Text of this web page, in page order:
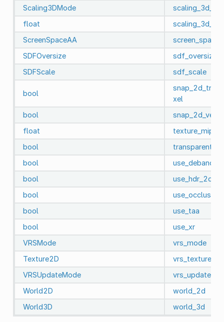
Scaling3DMode
float
ScreenSpaceAA
SDFOversize
sdf_oversize
SDFScale
sdf_scale
bool
xel
bool
float
bool
bool
use_debanding
bool
use_hdr_2d
bool
bool
use_taa
bool
use_xr
VRSMode
vrs_mode
Texture2D
vrs_texture
VRSUpdateMode
World2D
world_2d
World3D
world_3d